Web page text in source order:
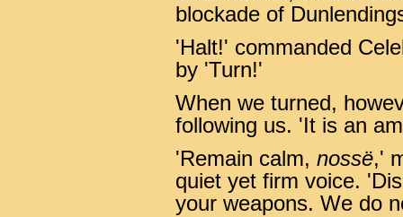
blockade of
'Halt!' commanded
by 'Turn!'
When we turned,
following us. 'It is an
'Remain calm, nossë,'
quiet yet firm voice.
your weapons. We do